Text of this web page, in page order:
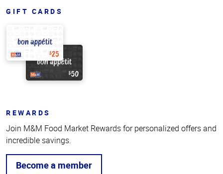
GIFT CARDS
REWARDS
Join M&M Food Market Rewards for personalized offers and
incredible savings.
Become a member